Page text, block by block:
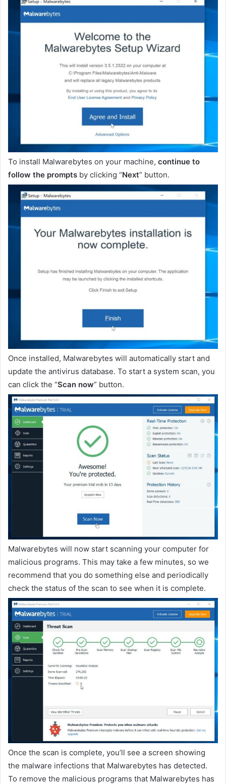
To install Malwarebytes on your machine, continue to
follow the prompts by clicking “Next” button.
Once installed, Malwarebytes will automatically start and
update the antivirus database. To start a system scan, you
can click the “Scan now” button.
Malwarebytes will now start scanning your computer for
malicious programs. This may take a few minutes, so we
recommend that you do something else and periodically
check the status of the scan to see when it is complete.
Once the scan is complete, you’ll see a screen showing
the malware infections that Malwarebytes has detected.
To remove the malicious programs that Malwarebytes has